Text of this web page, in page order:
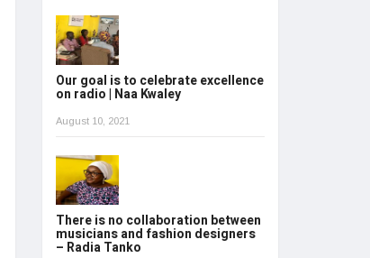
Our goal is to celebrate excellence
on radio | Naa Kwaley
August 10, 2021
There is no collaboration between
musicians and fashion designers
– Radia Tanko